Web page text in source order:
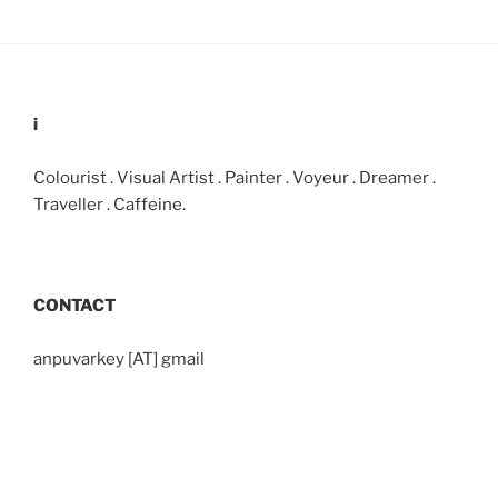
i
Colourist . Visual Artist . Painter . Voyeur . Dreamer .
Traveller . Caffeine.
CONTACT
anpuvarkey [AT] gmail